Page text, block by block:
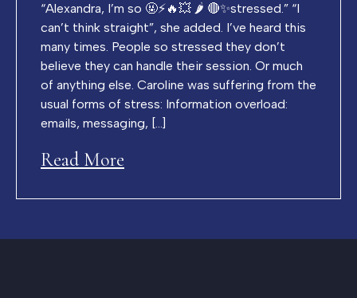
“Alexandra, I’m so 🤬⚡️🔥💥 🌶️ 🔴✨stressed.” “I
can’t think straight”, she added. I’ve heard this
many times. People so stressed they don’t
believe they can handle their session. Or much
of anything else. Caroline was suffering from the
usual forms of stress: Information overload:
emails, messaging, […]
Read More